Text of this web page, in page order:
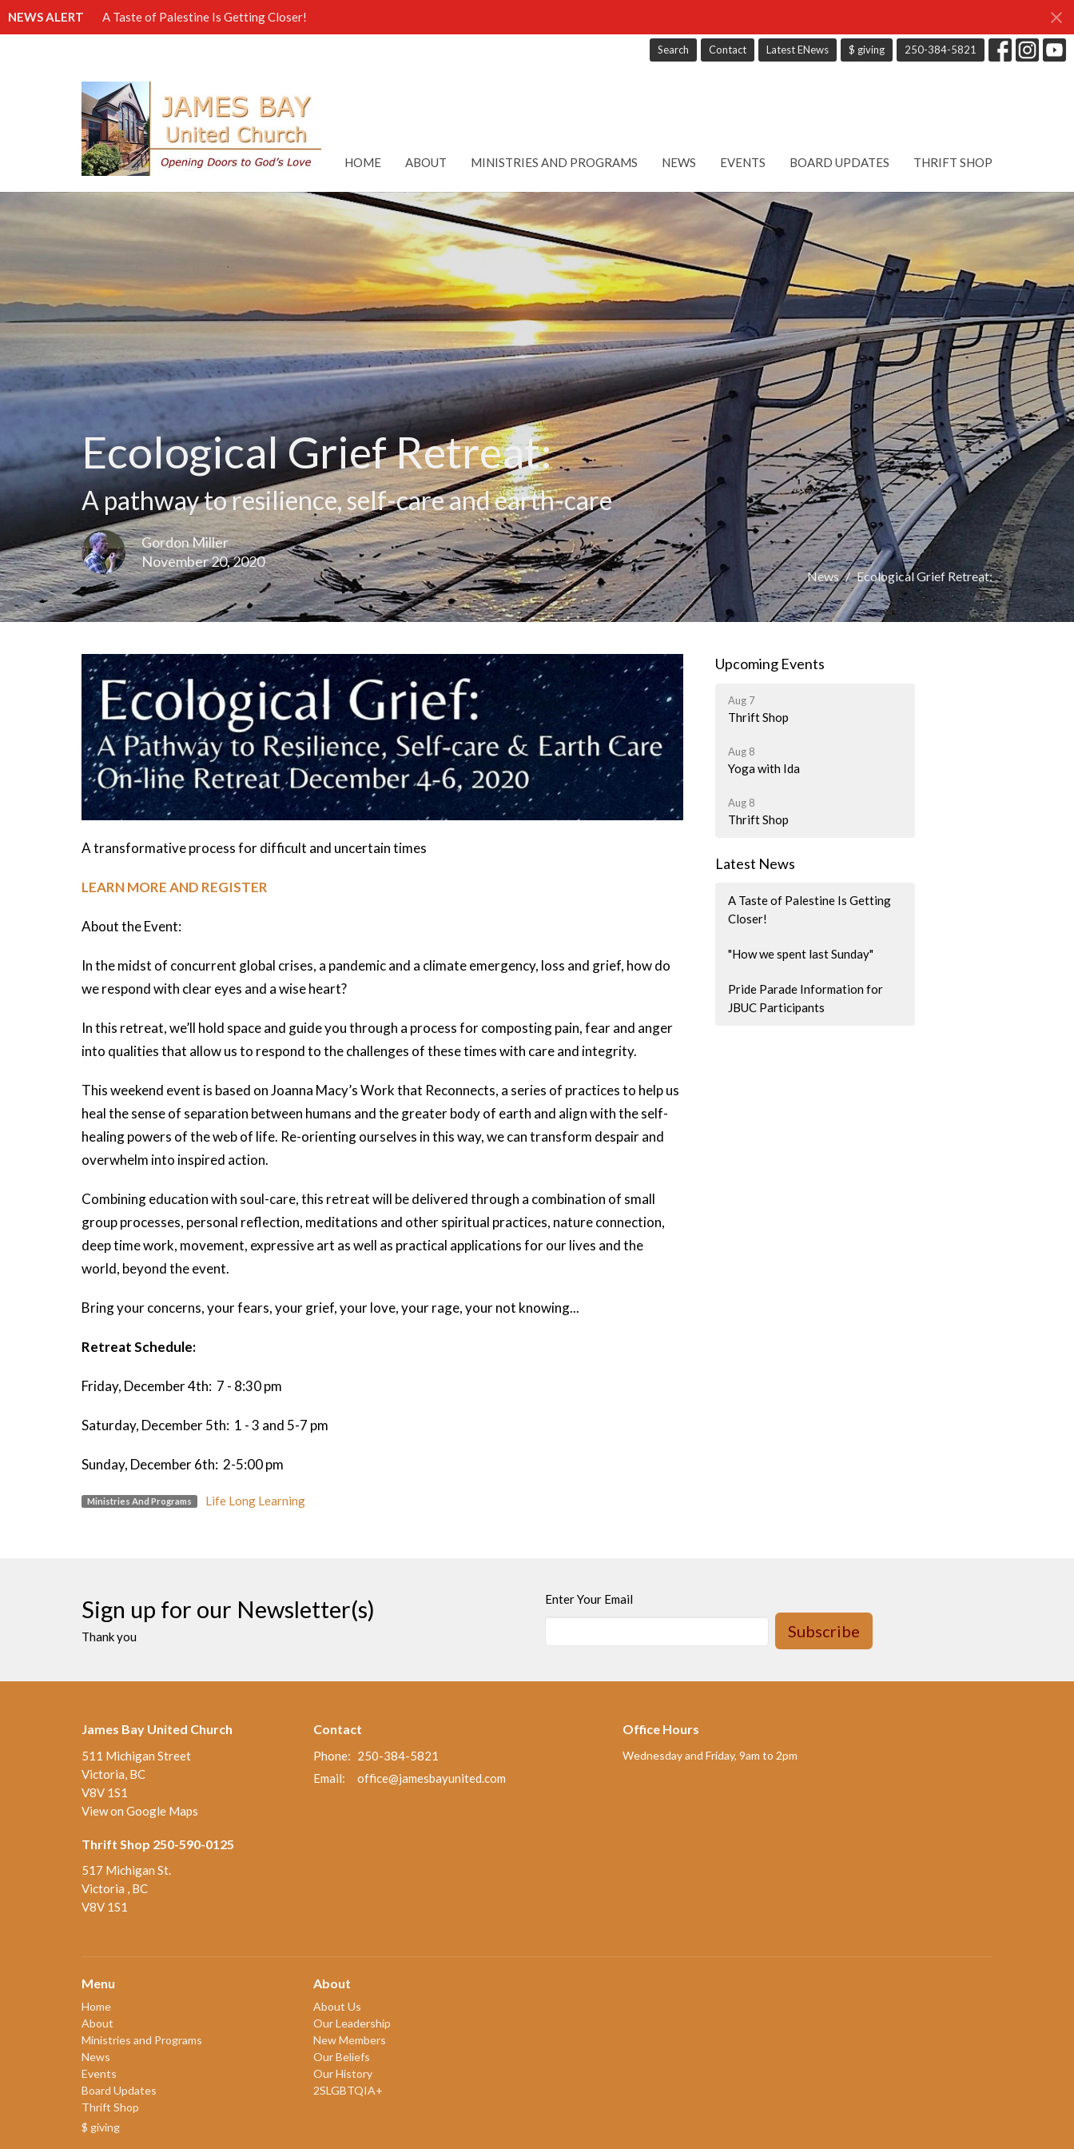
NEWS ALERT A Taste of Palestine Is Getting Closer!
Search Contact Latest ENews $ giving 250-384-5821
HOME ABOUT MINISTRIES AND PROGRAMS NEWS EVENTS BOARD UPDATES THRIFT SHOP
Ecological Grief Retreat:
A pathway to resilience, self-care and earth-care
Gordon Miller
November 20, 2020
News Ecological Grief Retreat:
A transformative process for difficult and uncertain times
LEARN MORE AND REGISTER
About the Event:
In the midst of concurrent global crises, a pandemic and a climate emergency, loss and grief, how do
we respond with clear eyes and a wise heart?
In this retreat, we’ll hold space and guide you through a process for composting pain, fear and anger
into qualities that allow us to respond to the challenges of these times with care and integrity.
This weekend event is based on Joanna Macy’s Work that Reconnects, a series of practices to help us
heal the sense of separation between humans and the greater body of earth and align with the self-
healing powers of the web of life. Re-orienting ourselves in this way, we can transform despair and
overwhelm into inspired action.
Combining education with soul-care, this retreat will be delivered through a combination of small
group processes, personal reflection, meditations and other spiritual practices, nature connection,
deep time work, movement, expressive art as well as practical applications for our lives and the
world, beyond the event.
Bring your concerns, your fears, your grief, your love, your rage, your not knowing...
Retreat Schedule:
Friday, December 4th: 7 - 8:30 pm
Saturday, December 5th: 1 - 3 and 5-7 pm
Sunday, December 6th: 2-5:00 pm
Ministries And Programs Life Long Learning
Upcoming Events
Aug 7
Thrift Shop
Aug 8
Yoga with Ida
Aug 8
Thrift Shop
Latest News
A Taste of Palestine Is Getting
Closer!
"How we spent last Sunday"
Pride Parade Information for
JBUC Participants
Sign up for our Newsletter(s)
Thank you
Enter Your Email
Subscribe
James Bay United Church
511 Michigan Street
Victoria, BC
V8V 1S1
View on Google Maps
Thrift Shop 250-590-0125
517 Michigan St.
Victoria , BC
V8V 1S1
Contact
Phone: 250-384-5821
Email: office@jamesbayunited.com
Office Hours
Wednesday and Friday, 9am to 2pm
Menu
Home
About
Ministries and Programs
News
Events
Board Updates
Thrift Shop
$ giving
About
About Us
Our Leadership
New Members
Our Beliefs
Our History
2SLGBTQIA+